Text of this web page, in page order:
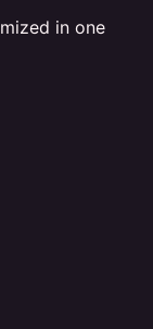
in one